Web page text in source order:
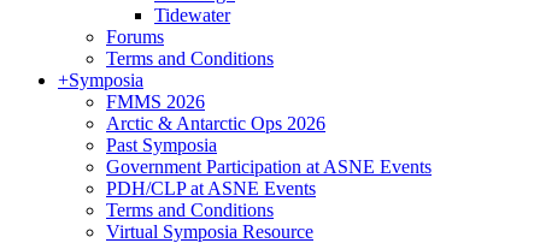
Tidewater
Forums
Terms and Conditions
+Symposia
FMMS 2026
Arctic & Antarctic Ops 2026
Past Symposia
Government Participation at ASNE Events
PDH/CLP at ASNE Events
Terms and Conditions
Virtual Symposia Resource